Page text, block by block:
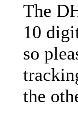
The
10
so
the